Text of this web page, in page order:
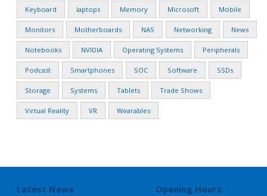
Keyboard laptops Memory Microsoft Mobile
Monitors Motherboards NAS Networking News
Notebooks NVIDIA Operating Systems Peripherals
Podcast Smartphones SOC Software SSDs
Storage Systems Tablets Trade Shows
Virtual Reality VR Wearables
Latest News Opening Hours